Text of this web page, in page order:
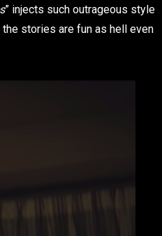
” injects such outrageous style
stories are fun as hell even